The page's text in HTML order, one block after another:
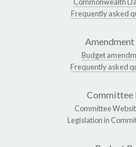
Frequently asked
Amendment
Budget
Frequently asked
Committee
Committee
Legislation in